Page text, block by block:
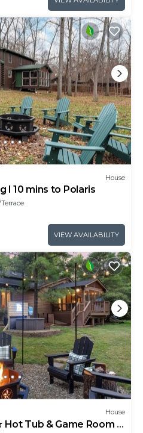
House
I 10 mins to Polaris
VIEW AVAILABILITY
House
Tub & Game Room ★